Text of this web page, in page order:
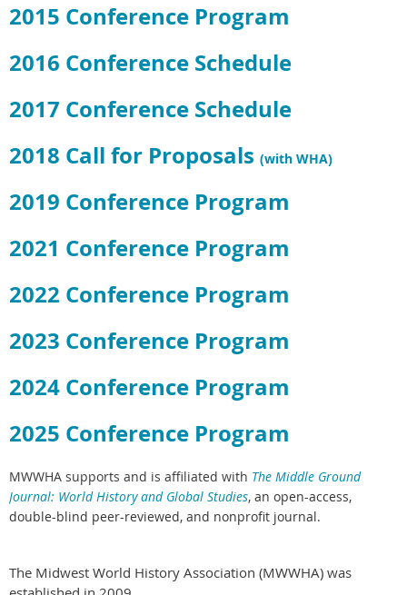
2015 Conference Program
2016 Conference Schedule
2017 Conference Schedule
2018 Call for Proposals (with WHA)
2019 Conference Program
2021 Conference Program
2022 Conference Program
2023 Conference Program
2024 Conference Program
2025 Conference Program
MWWHA supports and is affiliated with The Middle Ground
Journal: World History and Global Studies, an open-access,
double-blind peer-reviewed, and nonprofit journal.
The Midwest World History Association (MWWHA) was